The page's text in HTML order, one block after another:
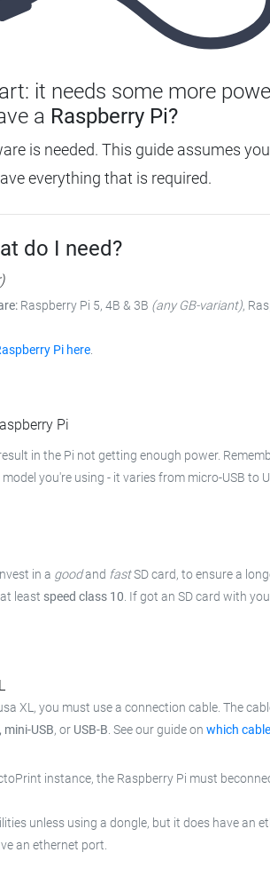
it needs some more
a Raspberry Pi?
is needed. This guide assumes
everything that is required.
do I need?
)
Raspberry Pi 5, 4B & 3B (any GB-variant),
Pi here.
Pi
in the Pi not getting enough power.
you're using - it varies from micro-USB to
in a goodand fastSD card, to ensure a
least speed class 10. If got an SD card with
XL, you must use a connection cable. The
mini-USB, or USB-B. See our guide on which
instance, the Raspberry Pi must
unless using a dongle, but it does have an
an ethernet port.